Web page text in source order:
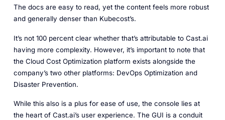
The docs are easy to read, yet the content feels more robust
and generally denser than Kubecost’s.
It’s not 100 percent clear whether that’s attributable to Cast.ai
having more complexity. However, it’s important to note that
the Cloud Cost Optimization platform exists alongside the
company’s two other platforms: DevOps Optimization and
Disaster Prevention.
While this also is a plus for ease of use, the console lies at
the heart of Cast.ai’s user experience. The GUI is a conduit